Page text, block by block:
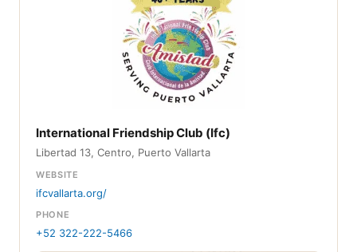
International Friendship Club (Ifc)
Libertad 13, Centro, Puerto Vallarta
WEBSITE
ifcvallarta.org/
PHONE
+52 322-222-5466